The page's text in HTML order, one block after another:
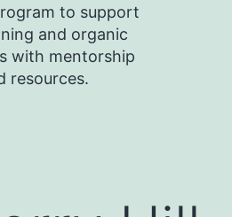
to support
and organic
with mentorship
resources.